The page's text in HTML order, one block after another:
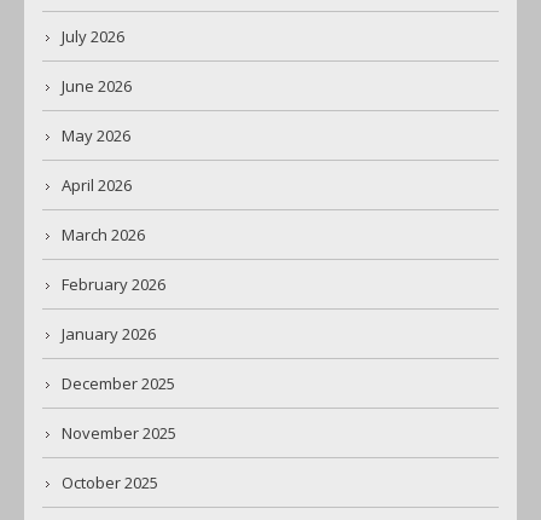
July 2026
June 2026
May 2026
April 2026
March 2026
February 2026
January 2026
December 2025
November 2025
October 2025